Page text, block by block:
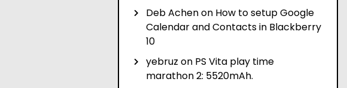
Deb Achenon How to setup Google
Calendar and Contacts in Blackberry
10
yebruz on PS Vita play time
marathon 2: 5520mAh.